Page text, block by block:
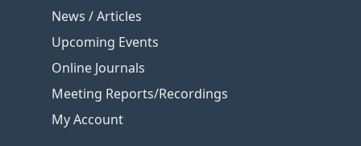
News / Articles
Upcoming Events
Online Journals
Meeting Reports/Recordings
My Account